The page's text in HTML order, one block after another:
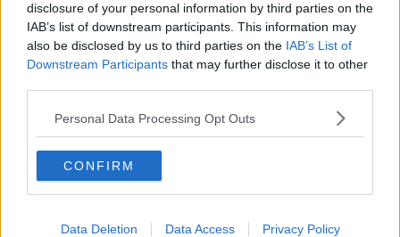
disclosure of your personal information by third parties on the
IAB’s list of downstream participants. This information may
also be disclosed by us to third parties on the IAB’s List of
Downstream Participants that may further disclose it to other
Personal Data Processing Opt Outs
CONFIRM
Data Deletion Data Access Privacy Policy
Leinster vs Connacht, Friday, April 15th, Aviva
Stadium, 5.30pm
Munster vs Exeter, Saturday April 16th, Thomond
Park, 3pm
Ulster vs Toulouse, Saturday April 16th, Kingspan